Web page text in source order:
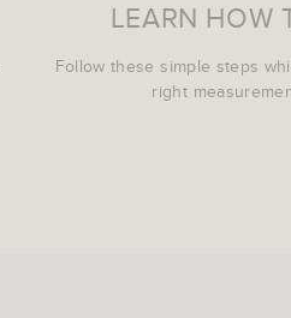
LEARN HOW
Follow these simple steps
right